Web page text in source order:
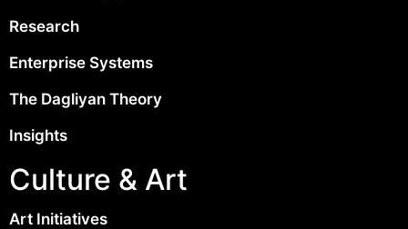
Research
Enterprise Systems
The Dagliyan Theory
Insights
Culture & Art
Art Initiatives